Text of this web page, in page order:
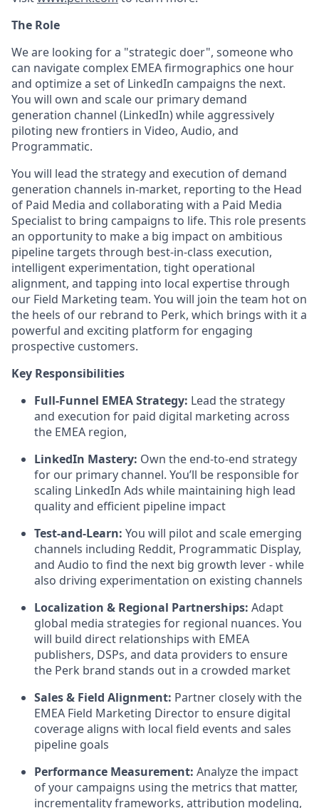
The Role
We are looking for a "strategic doer", someone who
can navigate complex EMEA firmographics one hour
and optimize a set of LinkedIn campaigns the next.
You will own and scale our primary demand
generation channel (LinkedIn) while aggressively
piloting new frontiers in Video, Audio, and
Programmatic.
You will lead the strategy and execution of demand
generation channels in-market, reporting to the Head
of Paid Media and collaborating with a Paid Media
Specialist to bring campaigns to life. This role presents
an opportunity to make a big impact on ambitious
pipeline targets through best-in-class execution,
intelligent experimentation, tight operational
alignment, and tapping into local expertise through
our Field Marketing team. You will join the team hot on
the heels of our rebrand to Perk, which brings with it a
powerful and exciting platform for engaging
prospective customers.
Key Responsibilities
Full-Funnel EMEA Strategy: Lead the strategy
and execution for paid digital marketing across
the EMEA region,
LinkedIn Mastery: Own the end-to-end strategy
for our primary channel. You’ll be responsible for
scaling LinkedIn Ads while maintaining high lead
quality and efficient pipeline impact
Test-and-Learn: You will pilot and scale emerging
channels including Reddit, Programmatic Display,
and Audio to find the next big growth lever - while
also driving experimentation on existing channels
Localization & Regional Partnerships: Adapt
global media strategies for regional nuances. You
will build direct relationships with EMEA
publishers, DSPs, and data providers to ensure
the Perk brand stands out in a crowded market
Sales & Field Alignment: Partner closely with the
EMEA Field Marketing Director to ensure digital
coverage aligns with local field events and sales
pipeline goals
Performance Measurement: Analyze the impact
of your campaigns using the metrics that matter,
incrementality frameworks, attribution modeling,